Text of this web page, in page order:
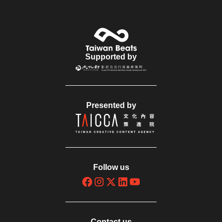
Supported by
Presented by
Follow us